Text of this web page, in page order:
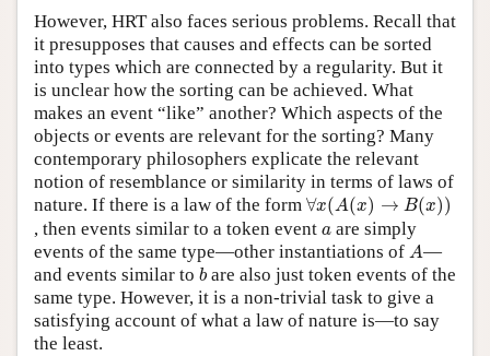
However, HRT also faces serious problems. Recall that
it presupposes that causes and effects can be sorted
into types which are connected by a regularity. But it
is unclear how the sorting can be achieved. What
makes an event “like” another? Which aspects of the
objects or events are relevant for the sorting? Many
contemporary philosophers explicate the relevant
notion of resemblance or similarity in terms of laws of
nature. If there is a law of the form ∀x(A(x) → B(x))
∀ ( A ( )→ B (x)
, then events similar to a token event a
a are simply
events of the same type—other instantiations of A
A—
and events similar to b
bare also just token events of the
same type. However, it is a non-trivial task to give a
satisfying account of what a law of nature is—to say
the least.